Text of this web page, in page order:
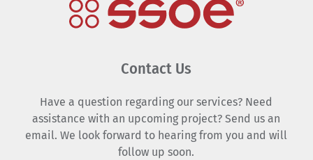
Contact Us
Have a question regarding our services? Need
assistance with an upcoming project? Send us an
email. We look forward to hearing from you and will
follow up soon.